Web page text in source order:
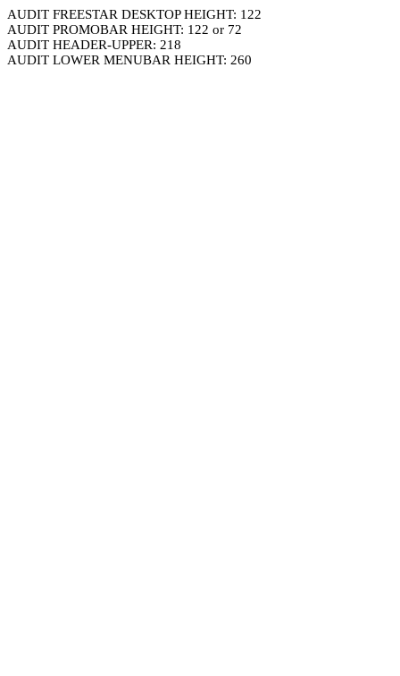
AUDIT FREESTAR DESKTOP HEIGHT: 122
AUDIT PROMOBAR HEIGHT: 122 or 72
AUDIT HEADER-UPPER: 218
AUDIT LOWER MENUBAR HEIGHT: 260